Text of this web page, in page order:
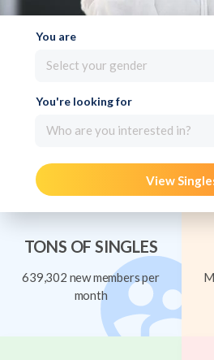
You are
Select your gender
You're looking for
Who are you interested in?
View
TONS OF SINGLES
639,302 new members per
month